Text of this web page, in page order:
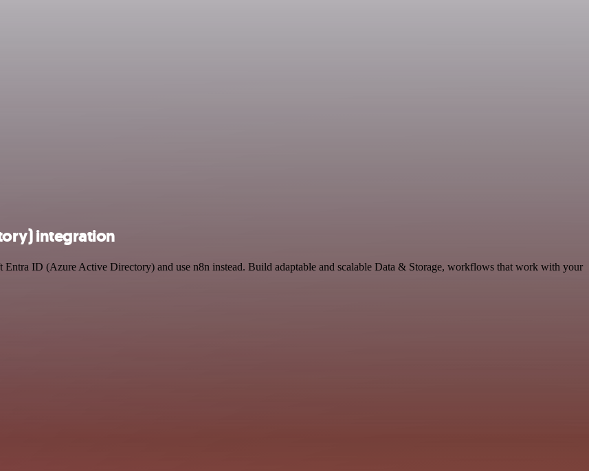
integration
ID (Azure Active Directory) and use n8n instead. Build adaptable and scalable Data & Storage, workflows that work with your